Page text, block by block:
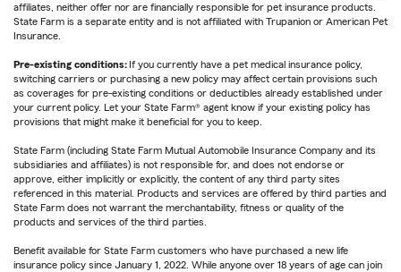
affiliates, neither offer nor are financially responsible for pet insurance products.
State Farm is a separate entity and is not affiliated with Trupanion or American Pet
Insurance.
Pre-existing conditions:If you currently have a pet medical insurance policy,
switching carriers or purchasing a new policy may affect certain provisions such
as coverages for pre-existing conditions or deductibles already established under
your current policy. Let your State Farm® agent know if your existing policy has
provisions that might make it beneficial for you to keep.
State Farm (including State Farm Mutual Automobile Insurance Company and its
subsidiaries and affiliates) is not responsible for, and does not endorse or
approve, either implicitly or explicitly, the content of any third party sites
referenced in this material. Products and services are offered by third parties and
State Farm does not warrant the merchantability, fitness or quality of the
products and services of the third parties.
Benefit available for State Farm customers who have purchased a new life
insurance policy since January 1, 2022. While anyone over 18 years of age can join